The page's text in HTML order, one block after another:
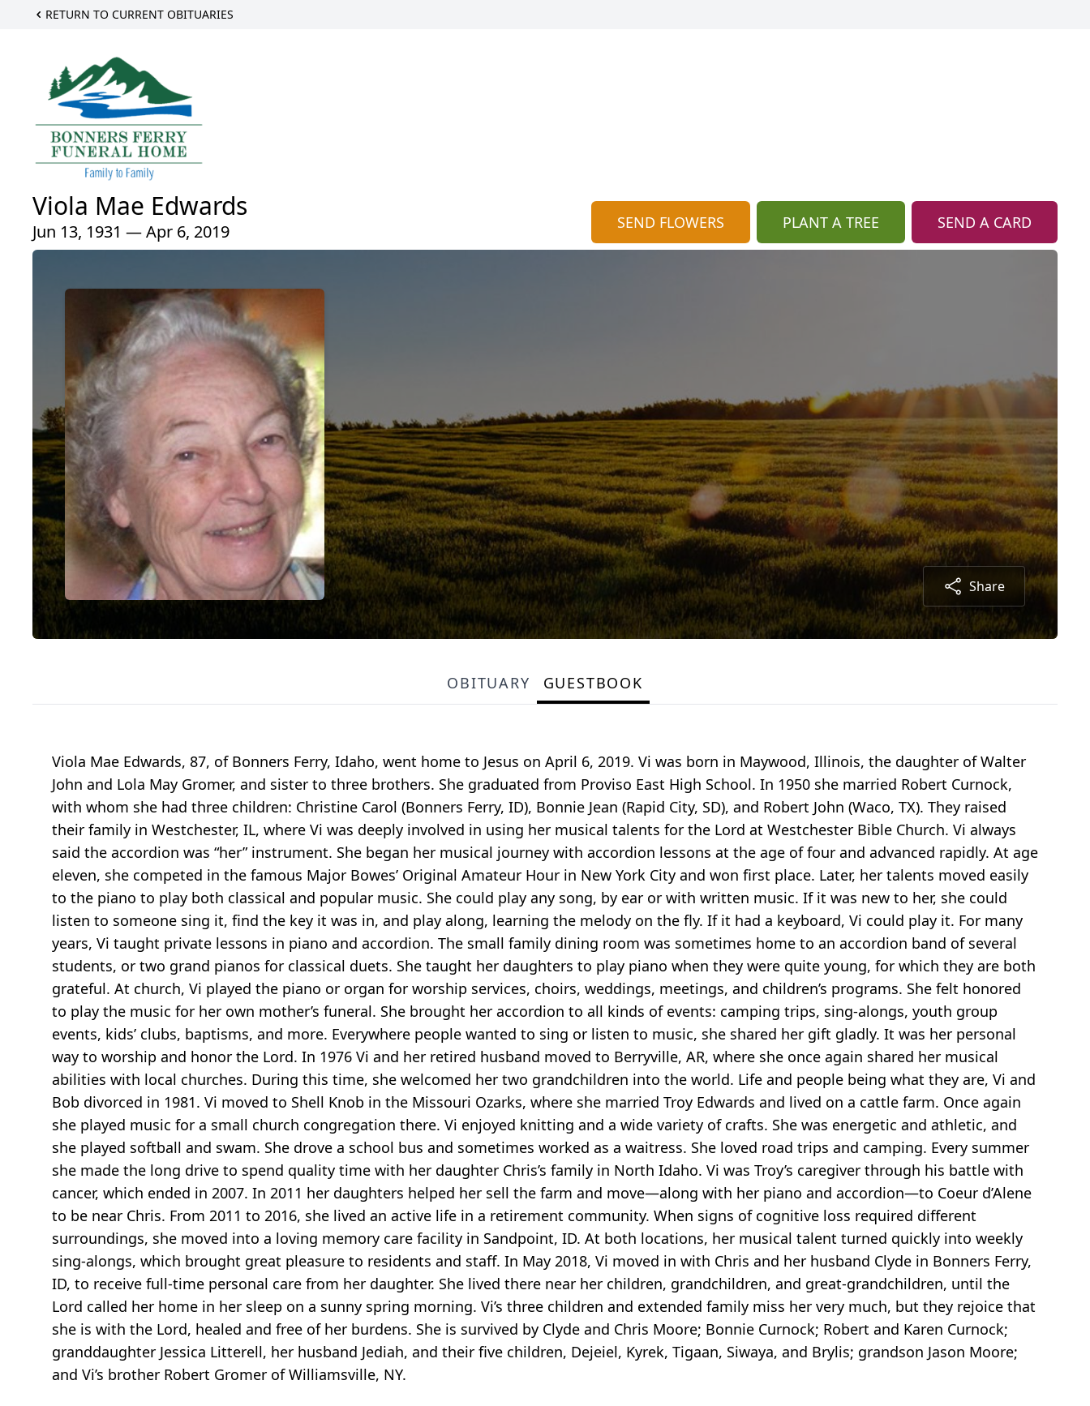
RETURN TO CURRENT OBITUARIES
Viola Mae Edwards
Jun 13, 1931 — Apr 6, 2019 SEND FLOWERS PLANT A TREE SEND A CARD
Share
OBITUARY GUESTBOOK
Viola Mae Edwards, 87, of Bonners Ferry, Idaho, went home to Jesus on April 6, 2019. Vi was born in Maywood, Illinois, the daughter of Walter
John and Lola May Gromer, and sister to three brothers. She graduated from Proviso East High School. In 1950 she married Robert Curnock,
with whom she had three children: Christine Carol (Bonners Ferry, ID), Bonnie Jean (Rapid City, SD), and Robert John (Waco, TX). They raised
their family in Westchester, IL, where Vi was deeply involved in using her musical talents for the Lord at Westchester Bible Church. Vi always
said the accordion was “her” instrument. She began her musical journey with accordion lessons at the age of four and advanced rapidly. At age
eleven, she competed in the famous Major Bowes’ Original Amateur Hour in New York City and won first place. Later, her talents moved easily
to the piano to play both classical and popular music. She could play any song, by ear or with written music. If it was new to her, she could
listen to someone sing it, find the key it was in, and play along, learning the melody on the fly. If it had a keyboard, Vi could play it. For many
years, Vi taught private lessons in piano and accordion. The small family dining room was sometimes home to an accordion band of several
students, or two grand pianos for classical duets. She taught her daughters to play piano when they were quite young, for which they are both
grateful. At church, Vi played the piano or organ for worship services, choirs, weddings, meetings, and children’s programs. She felt honored
to play the music for her own mother’s funeral. She brought her accordion to all kinds of events: camping trips, sing-alongs, youth group
events, kids’ clubs, baptisms, and more. Everywhere people wanted to sing or listen to music, she shared her gift gladly. It was her personal
way to worship and honor the Lord. In 1976 Vi and her retired husband moved to Berryville, AR, where she once again shared her musical
abilities with local churches. During this time, she welcomed her two grandchildren into the world. Life and people being what they are, Vi and
Bob divorced in 1981. Vi moved to Shell Knob in the Missouri Ozarks, where she married Troy Edwards and lived on a cattle farm. Once again
she played music for a small church congregation there. Vi enjoyed knitting and a wide variety of crafts. She was energetic and athletic, and
she played softball and swam. She drove a school bus and sometimes worked as a waitress. She loved road trips and camping. Every summer
she made the long drive to spend quality time with her daughter Chris’s family in North Idaho. Vi was Troy’s caregiver through his battle with
cancer, which ended in 2007. In 2011 her daughters helped her sell the farm and move—along with her piano and accordion—to Coeur d’Alene
to be near Chris. From 2011 to 2016, she lived an active life in a retirement community. When signs of cognitive loss required different
surroundings, she moved into a loving memory care facility in Sandpoint, ID. At both locations, her musical talent turned quickly into weekly
sing-alongs, which brought great pleasure to residents and staff. In May 2018, Vi moved in with Chris and her husband Clyde in Bonners Ferry,
ID, to receive full-time personal care from her daughter. She lived there near her children, grandchildren, and great-grandchildren, until the
Lord called her home in her sleep on a sunny spring morning. Vi’s three children and extended family miss her very much, but they rejoice that
she is with the Lord, healed and free of her burdens. She is survived by Clyde and Chris Moore; Bonnie Curnock; Robert and Karen Curnock;
granddaughter Jessica Litterell, her husband Jediah, and their five children, Dejeiel, Kyrek, Tigaan, Siwaya, and Brylis; grandson Jason Moore;
and Vi’s brother Robert Gromer of Williamsville, NY.